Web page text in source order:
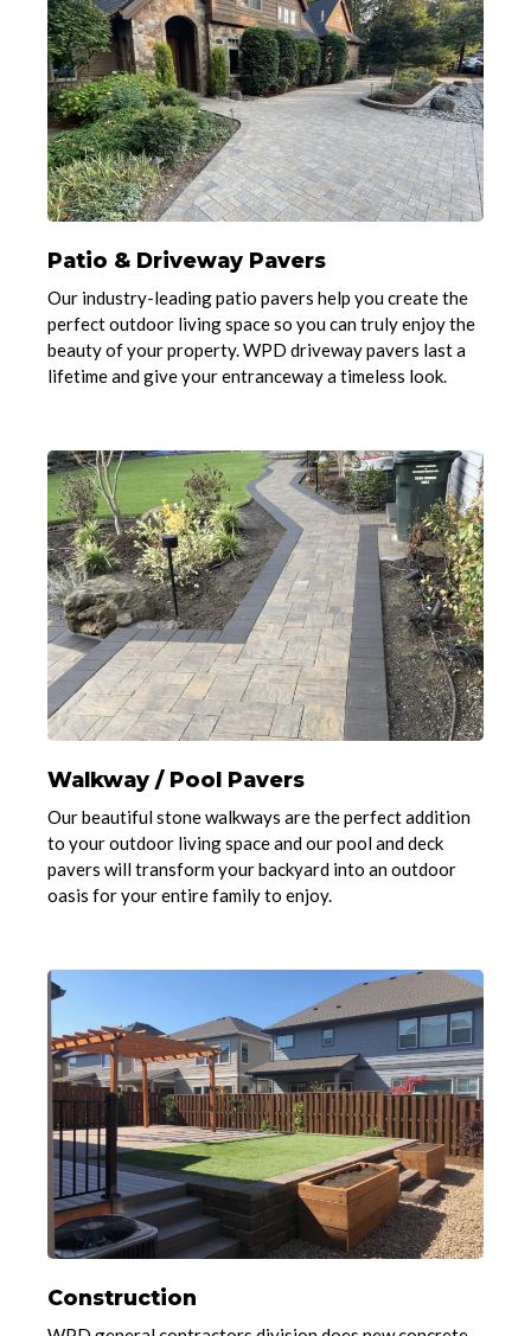
Patio & Driveway Pavers
Our industry-leading patio pavers help you create the
perfect outdoor living space so you can truly enjoy the
beauty of your property. WPD driveway pavers last a
lifetime and give your entranceway a timeless look.
Walkway / Pool Pavers
Our beautiful stone walkways are the perfect addition
to your outdoor living space and our pool and deck
pavers will transform your backyard into an outdoor
oasis for your entire family to enjoy.
Construction